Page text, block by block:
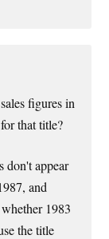
figures in
that title?
don't appear
and
1983
the title